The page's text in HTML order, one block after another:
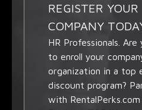
REGISTER YOUR
COMPANY
HR Professionals. Are
to enroll your
organization in a top
discount program?
with RentalPerks.com